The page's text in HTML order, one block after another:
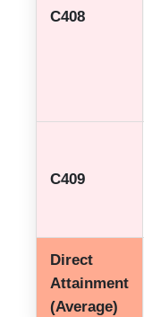
C408
C409
Direct
Attainment
(Average)